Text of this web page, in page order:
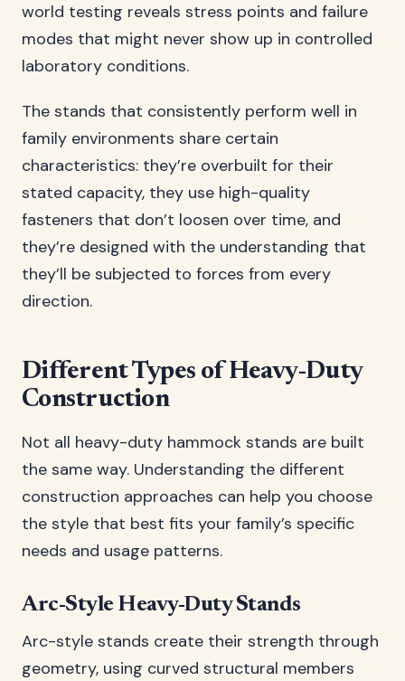
world testing reveals stress points and failure
modes that might never show up in controlled
laboratory conditions.
The stands that consistently perform well in
family environments share certain
characteristics: they’re overbuilt for their
stated capacity, they use high-quality
fasteners that don’t loosen over time, and
they’re designed with the understanding that
they’ll be subjected to forces from every
direction.
Different Types of Heavy-Duty
Construction
Not all heavy-duty hammock stands are built
the same way. Understanding the different
construction approaches can help you choose
the style that best fits your family’s specific
needs and usage patterns.
Arc-Style Heavy-Duty Stands
Arc-style stands create their strength through
geometry, using curved structural members